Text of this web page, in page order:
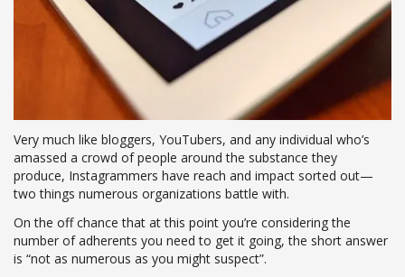
Very much like bloggers, YouTubers, and any individual who’s
amassed a crowd of people around the substance they
produce, Instagrammers have reach and impact sorted out—
two things numerous organizations battle with.
On the off chance that at this point you’re considering the
number of adherents you need to get it going, the short answer
is “not as numerous as you might suspect”.